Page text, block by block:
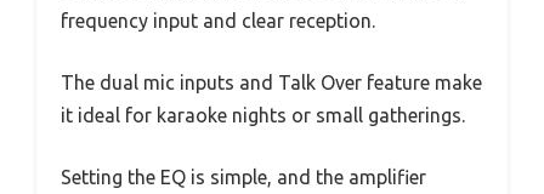
frequency input and clear reception.
The dual mic inputs and Talk Over feature make
it ideal for karaoke nights or small gatherings.
Setting the EQ is simple, and the amplifier